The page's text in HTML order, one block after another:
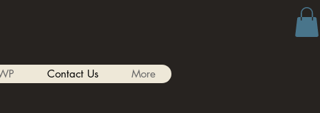
Contact Us More